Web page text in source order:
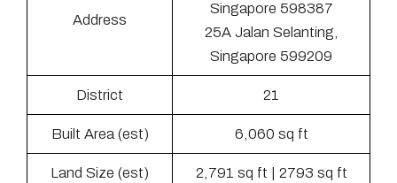
Address
Singapore 598387
25A Jalan Selanting,
Singapore 599209
District 21
Built Area (est) 6,060 sq ft
Land Size (est) 2,791 sq ft | 2793 sq ft